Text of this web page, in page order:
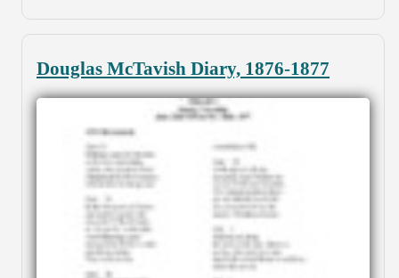
Douglas McTavish Diary, 1876-1877